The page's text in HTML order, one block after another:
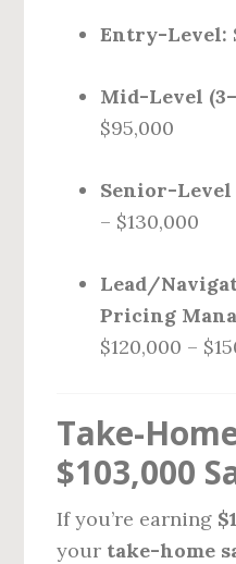
Entry-Level:
Mid-Level
$95,000
Senior-Level
– $130,000
Lead/
Pricing
$120,000 –
Take-
$103,000
If you’re earning
your take-home